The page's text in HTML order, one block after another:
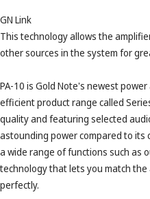
GN Link
This technology allows the
other sources in the system for
PA-10 is Gold Note's newest
efficient product range called
quality and featuring selected
astounding power compared to
a wide range of functions such as
technology that lets you match
perfectly.